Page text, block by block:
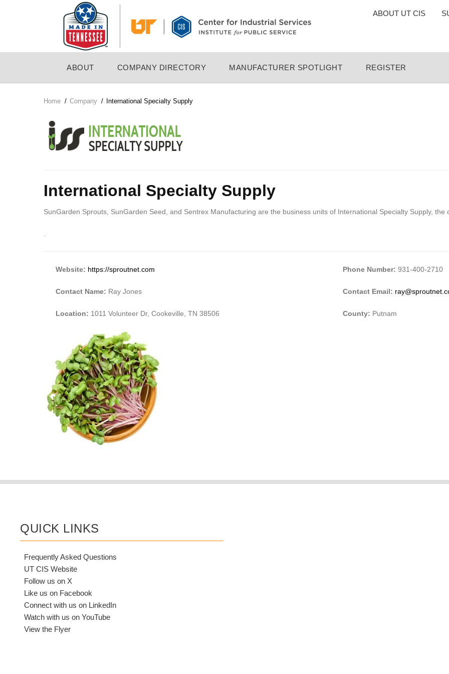
TOP
ABOUT UT CIS
NAVIGATION
ABOUT COMPANY DIRECTORY MANUFACTURER SPOTLIGHT REGISTER
Breadcrumb
Home / Company / International Specialty Supply
Company
Logo
International Specialty Supply
SunGarden Sprouts, SunGarden Seed, and Sentrex Manufacturing are the business units of International Specialty Supply, the
Website: https://sproutnet.com
Contact Name: Ray Jones
Location: 1011 Volunteer Dr, Cookeville, TN 38506
Phone Number: 931-400-2710
Contact Email:
County: Putnam
QUICK LINKS
Frequently Asked Questions
UT CIS Website
Follow us on X
Like us on Facebook
Connect with us on LinkedIn
Watch with us on YouTube
View the Flyer